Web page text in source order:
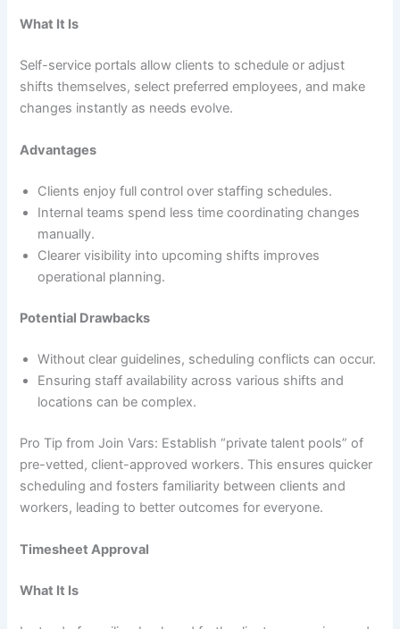
What It Is
Self-service portals allow clients to schedule or adjust
shifts themselves, select preferred employees, and make
changes instantly as needs evolve.
Advantages
Clients enjoy full control over staffing schedules.
Internal teams spend less time coordinating changes
manually.
Clearer visibility into upcoming shifts improves
operational planning.
Potential Drawbacks
Without clear guidelines, scheduling conflicts can occur.
Ensuring staff availability across various shifts and
locations can be complex.
Pro Tip from Join Vars: Establish “private talent pools” of
pre-vetted, client-approved workers. This ensures quicker
scheduling and fosters familiarity between clients and
workers, leading to better outcomes for everyone.
Timesheet Approval
What It Is